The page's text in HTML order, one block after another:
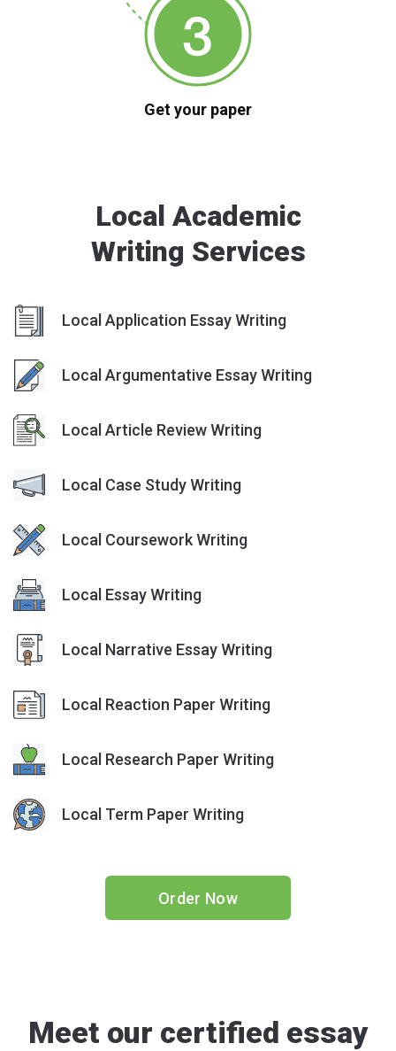
Get your paper
Local Academic
Writing Services
Local Application Essay Writing
Local Argumentative Essay Writing
Local Article Review Writing
Local Case Study Writing
Local Coursework Writing
Local Essay Writing
Local Narrative Essay Writing
Local Reaction Paper Writing
Local Research Paper Writing
Local Term Paper Writing
Order Now
Meet our certified essay